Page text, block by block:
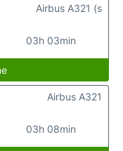
03h 03min
Airbus A321 (s
03h 08min
Airbus A321